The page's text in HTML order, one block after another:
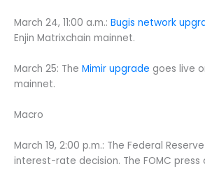
March 24, 11:00 a.m.: Bugis network
Enjin Matrixchain mainnet.
March 25: The Mimir upgrade goes live
mainnet.
Macro
March 19, 2:00 p.m.: The Federal
interest-rate decision. The FOMC press